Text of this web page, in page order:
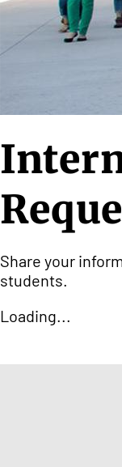
Share your
students.
Loading...